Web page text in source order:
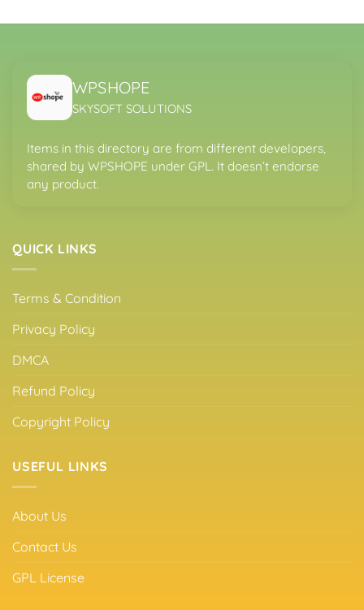
WPSHOPE
SKYSOFT SOLUTIONS
Items in this directory are from different developers,
shared by WPSHOPE under GPL. It doesn’t endorse
any product.
QUICK LINKS
Terms & Condition
Privacy Policy
DMCA
Refund Policy
Copyright Policy
USEFUL LINKS
About Us
Contact Us
GPL License